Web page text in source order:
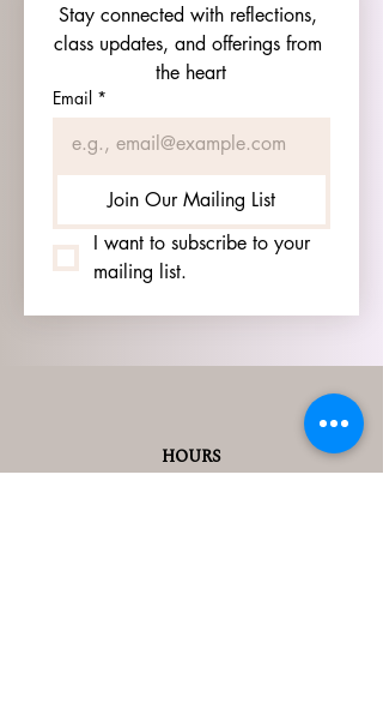
Stay connected with reflections,
class updates, and offerings from
the heart
Email *
Join Our Mailing List
I want to subscribe to your
mailing list.
HOURS